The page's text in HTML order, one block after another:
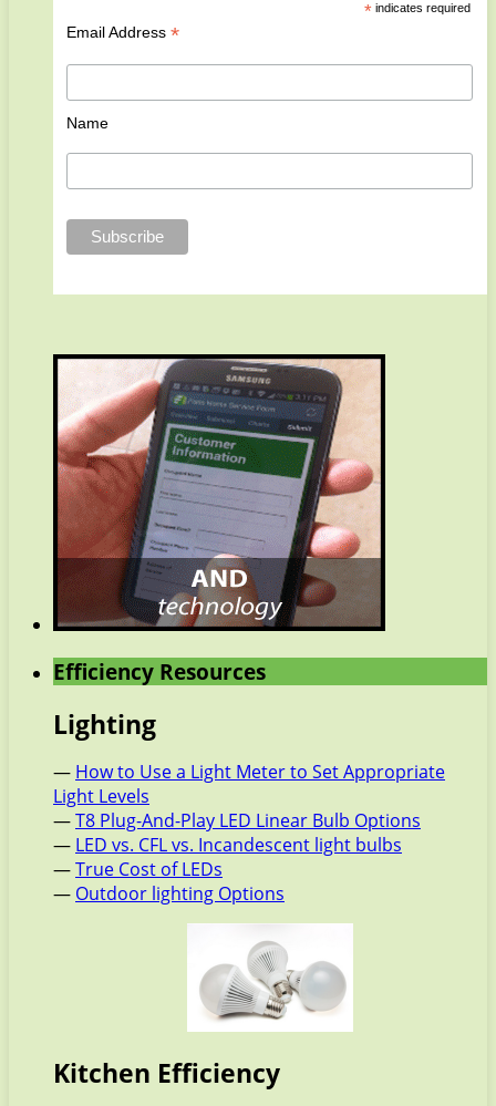
*indicates required
Email Address *
Name
Efficiency Resources
Lighting
— How to Use a Light Meter to Set Appropriate
Light Levels
—T8 Plug-And-Play LED Linear Bulb Options
— LED vs. CFL vs. Incandescent light bulbs
—True Cost of LEDs
— Outdoor lighting Options
Kitchen Efficiency